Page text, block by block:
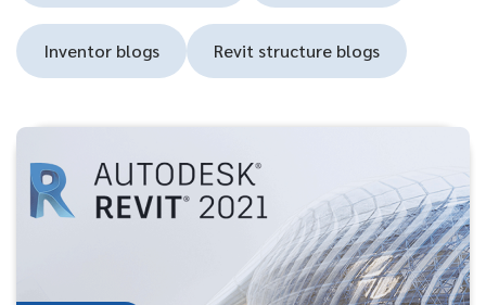
Inventor blogs Revit structure blogs